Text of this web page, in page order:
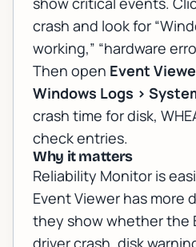
crash and look for
working,” “hardware
Then open Event
Windows Logs >
crash time for disk,
check entries.
Why it matters
Reliability Monitor is
Event Viewer has more
they show whether the
driver crash, disk